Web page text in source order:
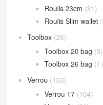
Picotin Lock 18
Picotin Lock 22(31)
Roulis 18cm
Roulis 23cm(31)